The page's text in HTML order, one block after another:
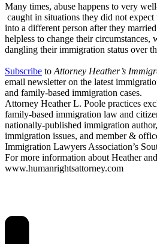
Many times, abuse happens to very
caught in situations they did not
into a different person after they
helpless to change their circumstances,
dangling their immigration status over
Subscribe to Attorney Heather’s
email newsletter on the latest
and family-based immigration cases.
Attorney Heather L. Poole practices
family-based immigration law and
nationally-published immigration
immigration issues, and member &
Immigration Lawyers Association’s
For more information about Heather
www.humanrightsattorney.com